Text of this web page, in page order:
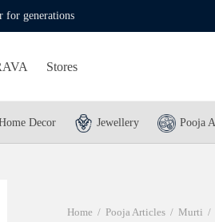
for generations
Stores
Decor Jewellery Pooja
Home / Pooja Articles / Murti /